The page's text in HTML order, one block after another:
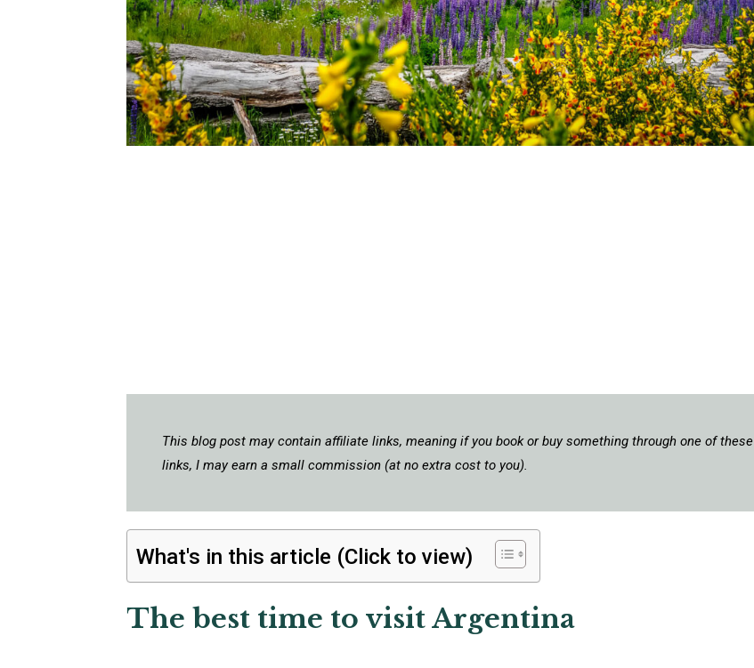
This blog post may contain affiliate links, meaning if you book or buy something through one of these
links, I may earn a small commission (at no extra cost to you).
What's in this article (Click to view)
The best time to visit Argentina